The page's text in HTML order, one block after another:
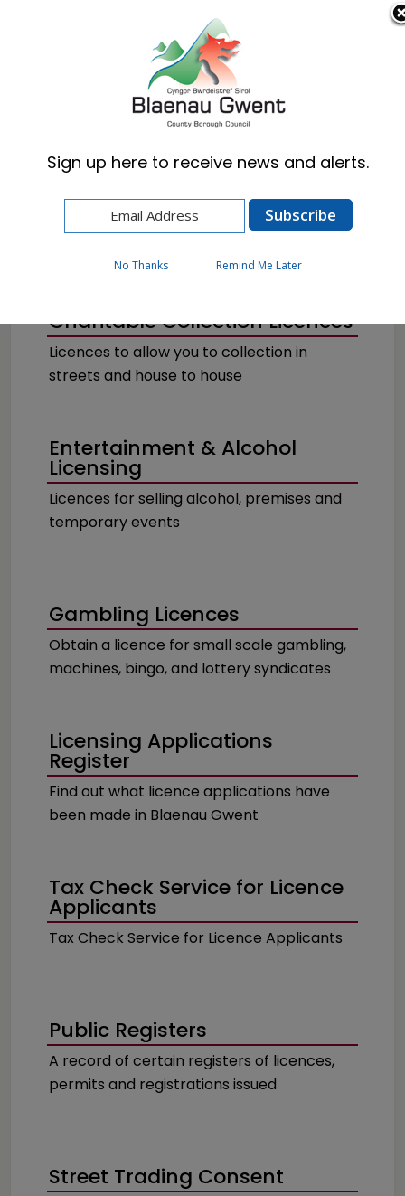
Cymraeg English
Charitable Collection Licences
Licences to allow you to collection in
streets and house to house
Entertainment & Alcohol
Licensing
Licences for selling alcohol, premises and
temporary events
Gambling Licences
Obtain a licence for small scale gambling,
machines, bingo, and lottery syndicates
Licensing Applications
Register
Find out what licence applications have
been made in Blaenau Gwent
Tax Check Service for Licence
Applicants
Tax Check Service for Licence Applicants
Public Registers
A record of certain registers of licences,
permits and registrations issued
Street Trading Consent
Sign up here to receive news and alerts.
No Thanks Remind Me Later